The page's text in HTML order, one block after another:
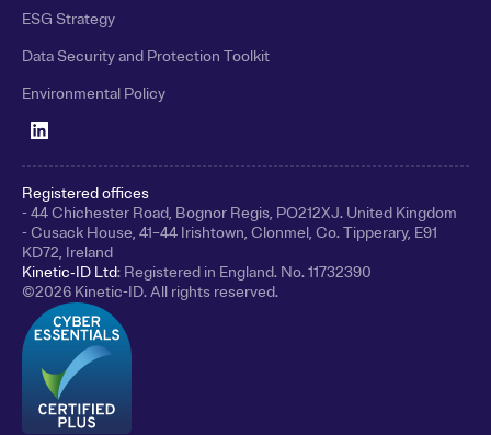
ESG Strategy
Data Security and Protection Toolkit
Environmental Policy
Registered offices
- 44 Chichester Road, Bognor Regis, PO212XJ. United Kingdom
- Cusack House, 41–44 Irishtown, Clonmel, Co. Tipperary, E91
KD72, Ireland
Kinetic‑ID Ltd: Registered in England. No. 11732390
©2026 Kinetic-ID. All rights reserved.